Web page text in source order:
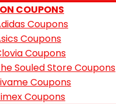
COUPONS
Coupons
Coupons
Coupons
Souled Store Coupons
Coupons
Coupons